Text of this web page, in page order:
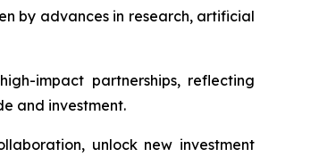
by advances in research, artificial
impact partnerships, reflecting
and investment.
unlock new investment